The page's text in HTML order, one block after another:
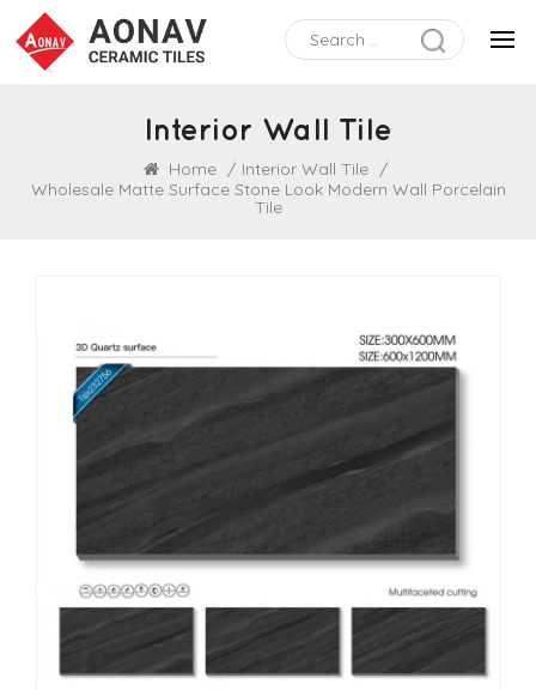
Interior Wall Tile
Home / Interior Wall Tile /
Wholesale Matte Surface Stone Look Modern Wall Porcelain
Tile